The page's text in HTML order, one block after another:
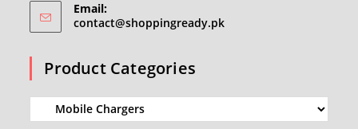
Email:
contact@shoppingready.pkOpens
Product Categories